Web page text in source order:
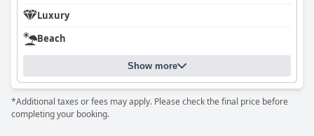
Luxury
Beach
Show more
*Additional taxes or fees may apply. Please check the final price before
completing your booking.